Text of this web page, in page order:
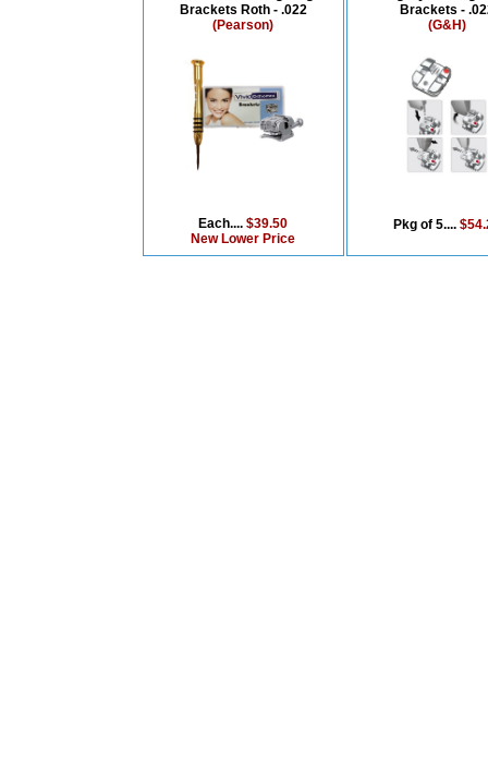
Brackets Roth - .022
(Pearson)
Each....$39.50
New Lower Price
Brackets -
(G&H)
Pkg of 5....